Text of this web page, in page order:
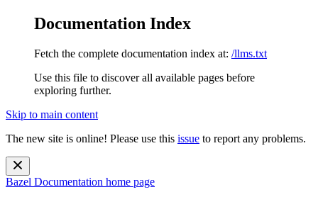
Documentation Index
Fetch the complete documentation index at: /llms.txt
Use this file to discover all available pages before
exploring further.
Skip to main content
The new site is online! Please use this issue to report any problems.
Bazel Documentation home page